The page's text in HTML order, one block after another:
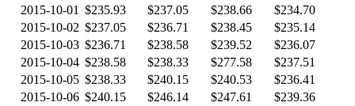
2015-10-01 $235.93 $237.05 $238.66
$234.70
2015-10-02 $237.05 $236.71 $238.45
$235.14
2015-10-03 $236.71 $238.58 $239.52
$236.07
2015-10-04 $238.58 $238.33 $277.58
$237.51
2015-10-05 $238.33 $240.15 $240.53
$236.41
2015-10-06 $240.15 $246.14 $247.61
$239.36